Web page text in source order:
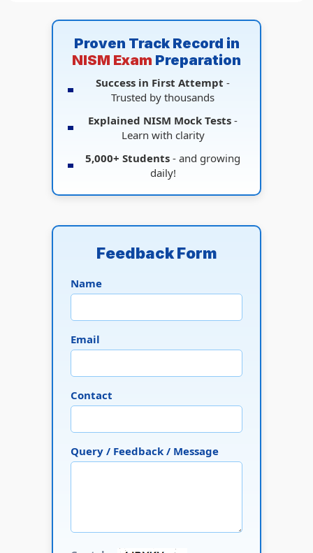
Proven Track Record in
NISM Exam Preparation
Success in First Attempt -
Trusted by thousands
Explained NISM Mock Tests -
Learn with clarity
5,000+ Students - and growing
daily!
Feedback Form
Name
Email
Contact
Query / Feedback / Message